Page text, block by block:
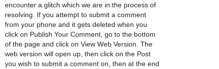
encounter a glitch which we are in the process of
resolving. If you attempt to submit a comment
from your phone and it gets deleted when you
click on Publish Your Comment, go to the bottom
of the page and click on View Web Version. The
web version will open up, then click on the Post
you wish to submit a comment on, then at the end